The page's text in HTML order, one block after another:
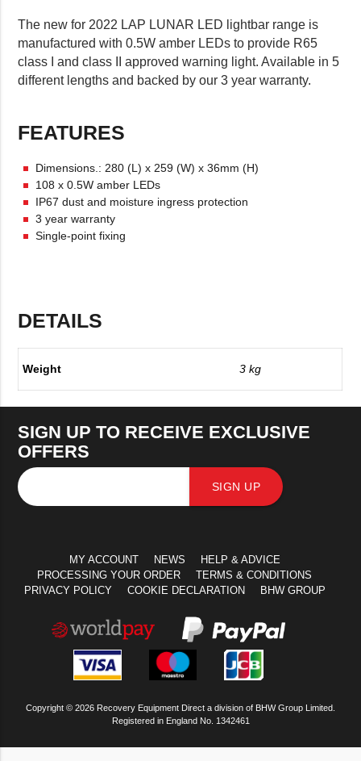
The new for 2022 LAP LUNAR LED lightbar range is
manufactured with 0.5W amber LEDs to provide R65
class I and class II approved warning light. Available in 5
different lengths and backed by our 3 year warranty.
FEATURES
Dimensions.: 280 (L) x 259 (W) x 36mm (H)
108 x 0.5W amber LEDs
IP67 dust and moisture ingress protection
3 year warranty
Single-point fixing
DETAILS
Weight 3 kg
SIGN UP TO RECEIVE EXCLUSIVE
OFFERS
SIGN UP
MY ACCOUNT NEWS
HELP & ADVICE
PROCESSING YOUR ORDER
TERMS & CONDITIONS
PRIVACY POLICY
COOKIE DECLARATION BHW GROUP
Copyright © 2026 Recovery Equipment Direct a division of BHW Group Limited.
Registered in England No. 1342461